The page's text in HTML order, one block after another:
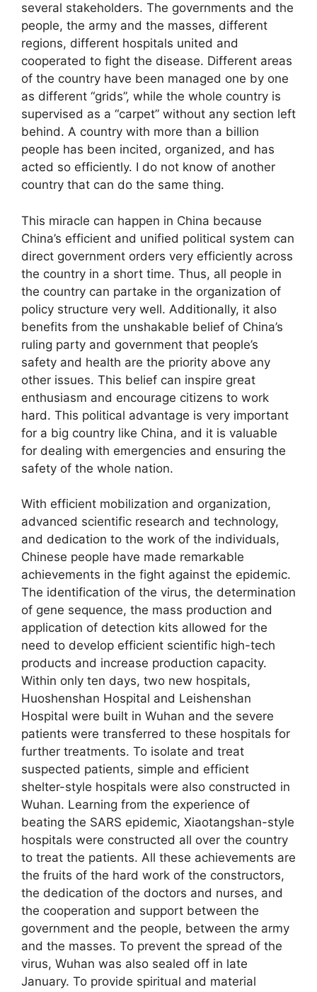
several stakeholders. The governments and the
people, the army and the masses, different
regions, different hospitals united and
cooperated to fight the disease. Different areas
of the country have been managed one by one
as different “grids”, while the whole country is
supervised as a “carpet” without any section left
behind. A country with more than a billion
people has been incited, organized, and has
acted so efficiently. I do not know of another
country that can do the same thing.
This miracle can happen in China because
China’s efficient and unified political system can
direct government orders very efficiently across
the country in a short time. Thus, all people in
the country can partake in the organization of
policy structure very well. Additionally, it also
benefits from the unshakable belief of China’s
ruling party and government that people’s
safety and health are the priority above any
other issues. This belief can inspire great
enthusiasm and encourage citizens to work
hard. This political advantage is very important
for a big country like China, and it is valuable
for dealing with emergencies and ensuring the
safety of the whole nation.
With efficient mobilization and organization,
advanced scientific research and technology,
and dedication to the work of the individuals,
Chinese people have made remarkable
achievements in the fight against the epidemic.
The identification of the virus, the determination
of gene sequence, the mass production and
application of detection kits allowed for the
need to develop efficient scientific high-tech
products and increase production capacity.
Within only ten days, two new hospitals,
Huoshenshan Hospital and Leishenshan
Hospital were built in Wuhan and the severe
patients were transferred to these hospitals for
further treatments. To isolate and treat
suspected patients, simple and efficient
shelter-style hospitals were also constructed in
Wuhan. Learning from the experience of
beating the SARS epidemic, Xiaotangshan-style
hospitals were constructed all over the country
to treat the patients. All these achievements are
the fruits of the hard work of the constructors,
the dedication of the doctors and nurses, and
the cooperation and support between the
government and the people, between the army
and the masses. To prevent the spread of the
virus, Wuhan was also sealed off in late
January. To provide spiritual and material